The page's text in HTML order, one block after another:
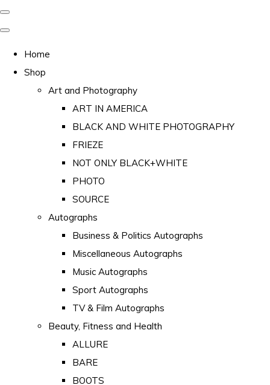
Home
Shop
Art and Photography
ART IN AMERICA
BLACK AND WHITE PHOTOGRAPHY
FRIEZE
NOT ONLY BLACK+WHITE
PHOTO
SOURCE
Autographs
Business & Politics Autographs
Miscellaneous Autographs
Music Autographs
Sport Autographs
TV & Film Autographs
Beauty, Fitness and Health
ALLURE
BARE
BOOTS